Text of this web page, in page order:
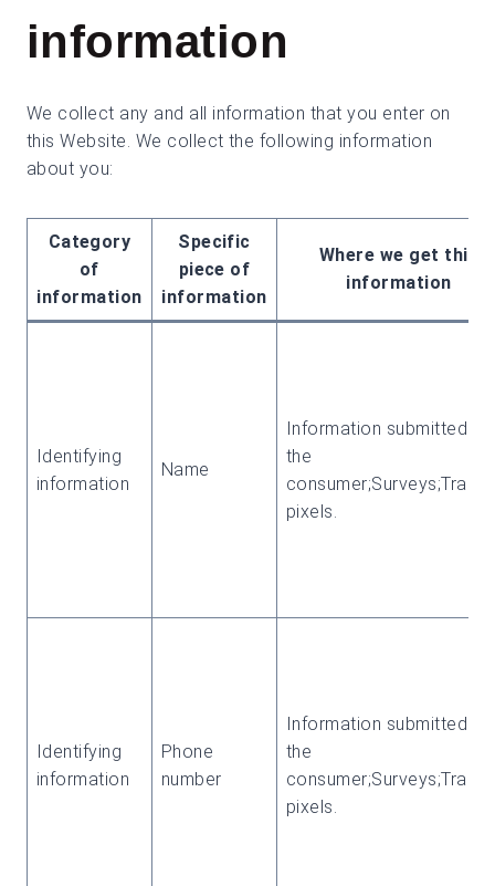
information
We collect any and all information that you enter on
this Website. We collect the following information
about you:
Category
of
information
Specific
piece of
information
Where we get this
information
Identifying
information
Name
Information submitted by
the
pixels.
Identifying
information
Phone
number
Information submitted by
the
pixels.